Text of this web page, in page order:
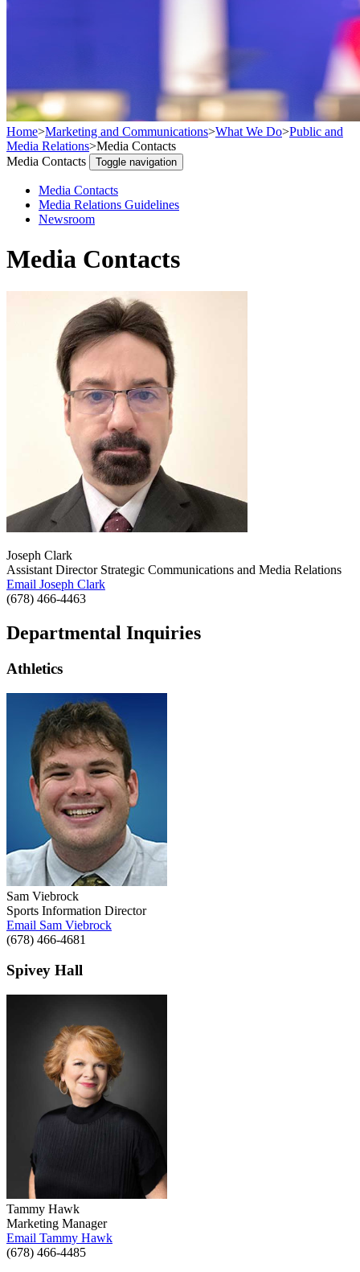
Home>Marketing and Communications>What We Do>Public and
Media Relations>Media Contacts
Media Contacts
Toggle navigation
Media Contacts
Media Relations Guidelines
Newsroom
Media Contacts
Joseph Clark
Assistant Director Strategic Communications and Media Relations
Email Joseph Clark
(678) 466-4463
Departmental Inquiries
Athletics
Sam Viebrock
Sports Information Director
Email Sam Viebrock
(678) 466-4681
Spivey Hall
Tammy Hawk
Marketing Manager
Email Tammy Hawk
(678) 466-4485